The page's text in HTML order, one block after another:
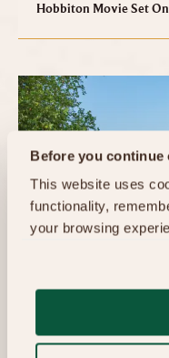
Before you
This website uses
functionality,
your browsing
Hobbiton Movie Set
The Shire's